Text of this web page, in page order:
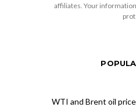
affiliates. Your
WTI and Brent oil